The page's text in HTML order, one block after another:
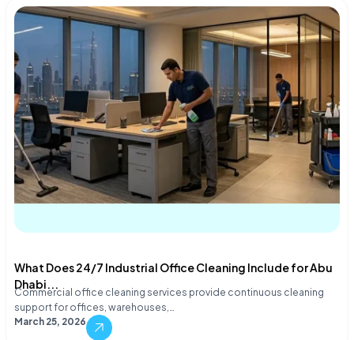
What Does 24/7 Industrial Office Cleaning Include for Abu
Dhabi...
Commercial office cleaning services provide continuous cleaning
support for offices, warehouses,…
March 25, 2026